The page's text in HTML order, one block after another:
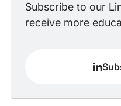
Subscribe to our
receive more